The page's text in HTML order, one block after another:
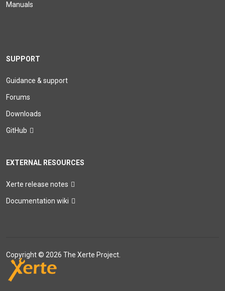
Manuals
SUPPORT
Guidance & support
Forums
Downloads
GitHub
EXTERNAL RESOURCES
Xerte release notes
Documentation wiki
Copyright © 2026 The Xerte Project.